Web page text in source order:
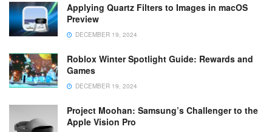
Applying Quartz Filters to Images in macOS
Preview
DECEMBER 19, 2024
Roblox Winter Spotlight Guide: Rewards and
Games
DECEMBER 19, 2024
Project Moohan: Samsung’s Challenger to the
Apple Vision Pro